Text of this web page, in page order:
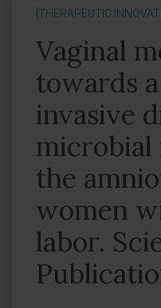
[THERAPEUTIC
Vaginal
towards
invasive
microbial
the
women
labor.